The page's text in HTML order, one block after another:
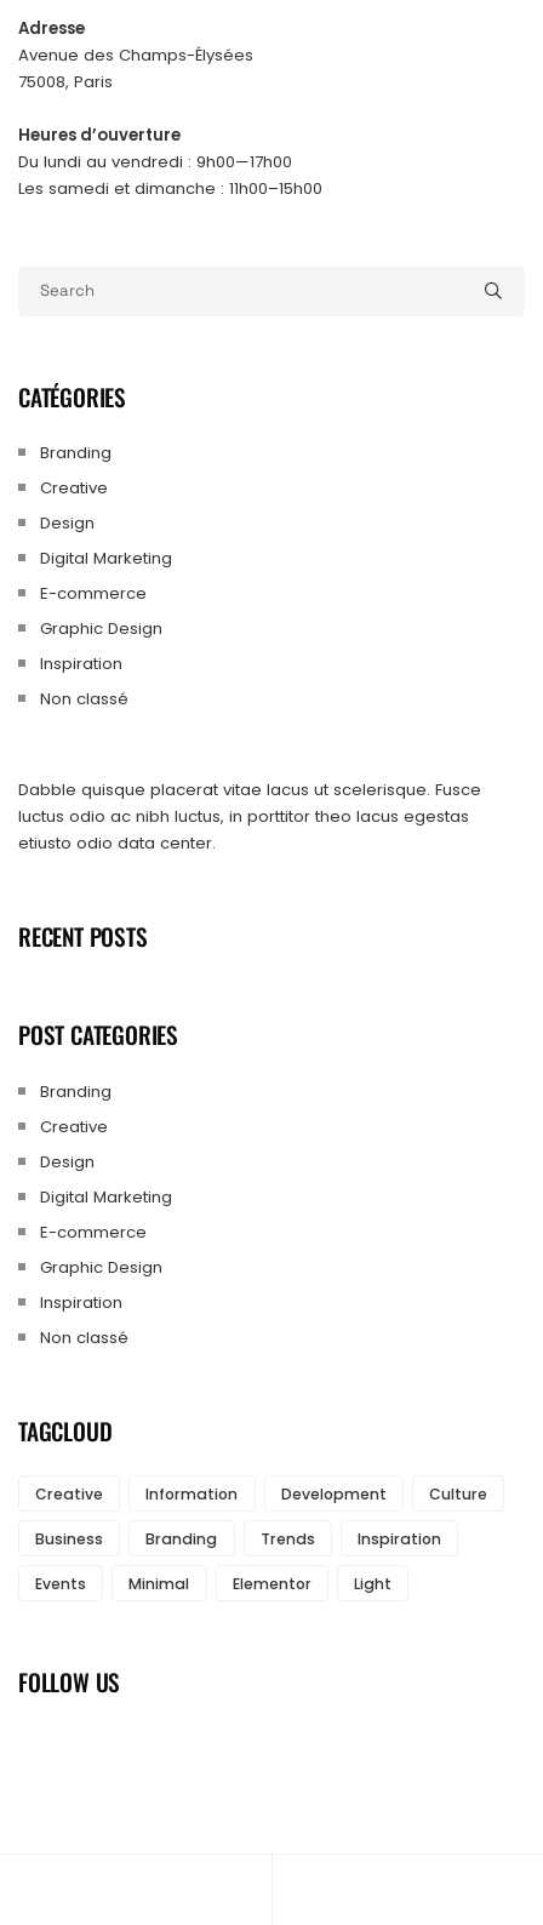
Adresse
Avenue des Champs-Élysées
75008, Paris
Heures d’ouverture
Du lundi au vendredi : 9h00—17h00
Les samedi et dimanche : 11h00–15h00
CATÉGORIES
Branding
Creative
Design
Digital Marketing
E-commerce
Graphic Design
Inspiration
Non classé
Dabble quisque placerat vitae lacus ut scelerisque. Fusce
luctus odio ac nibh luctus, in porttitor theo lacus egestas
etiusto odio data center.
RECENT POSTS
POST CATEGORIES
Branding
Creative
Design
Digital Marketing
E-commerce
Graphic Design
Inspiration
Non classé
TAGCLOUD
Creative Information Development Culture
Business Branding Trends Inspiration
Events Minimal Elementor Light
FOLLOW US